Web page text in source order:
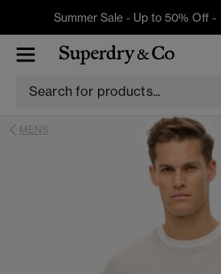
Summer Sale - Up to 50% Off -
MENS